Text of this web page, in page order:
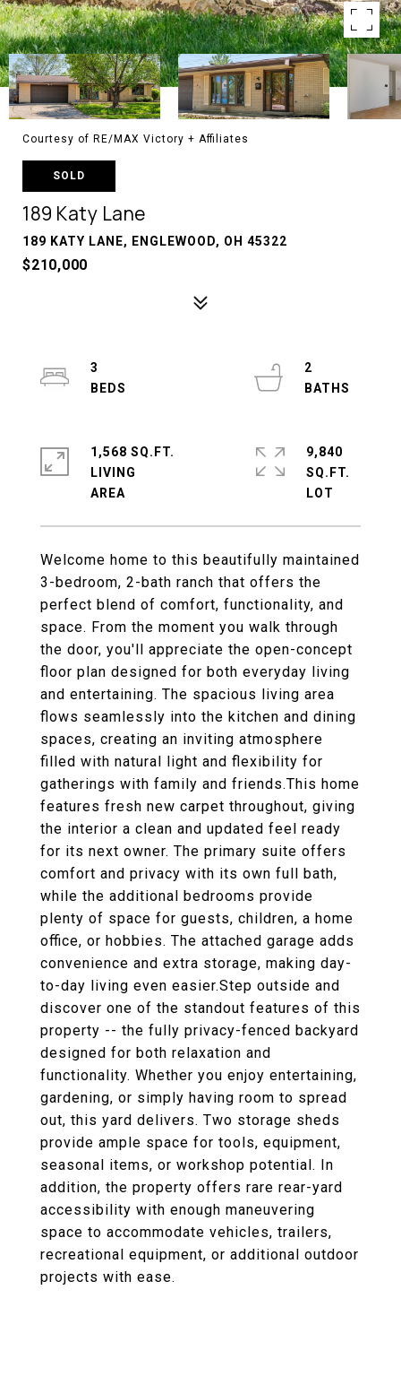
Courtesy of RE/MAX Victory + Affiliates
SOLD
189 Katy Lane
189 KATY LANE, ENGLEWOOD, OH 45322
$210,000
Welcome home to this beautifully maintained
3-bedroom, 2-bath ranch that offers the
perfect blend of comfort, functionality, and
space. From the moment you walk through
the door, you'll appreciate the open-concept
floor plan designed for both everyday living
and entertaining. The spacious living area
flows seamlessly into the kitchen and dining
spaces, creating an inviting atmosphere
filled with natural light and flexibility for
gatherings with family and friends.This home
features fresh new carpet throughout, giving
the interior a clean and updated feel ready
for its next owner. The primary suite offers
comfort and privacy with its own full bath,
while the additional bedrooms provide
plenty of space for guests, children, a home
office, or hobbies. The attached garage adds
convenience and extra storage, making day-
to-day living even easier.Step outside and
discover one of the standout features of this
property -- the fully privacy-fenced backyard
designed for both relaxation and
functionality. Whether you enjoy entertaining,
gardening, or simply having room to spread
out, this yard delivers. Two storage sheds
provide ample space for tools, equipment,
seasonal items, or workshop potential. In
addition, the property offers rare rear-yard
accessibility with enough maneuvering
space to accommodate vehicles, trailers,
recreational equipment, or additional outdoor
projects with ease.
3
2
1,568 SQ.FT.
LIVING
9,840
SQ.FT.